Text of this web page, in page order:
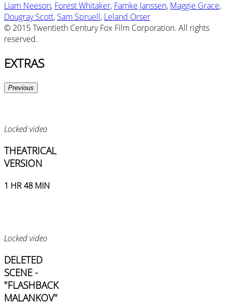
Liam Neeson, Forest Whitaker, Famke Janssen, Maggie Grace,
Dougray Scott, Sam Spruell, Leland Orser
© 2015 Twentieth Century Fox Film Corporation. All rights
reserved.
EXTRAS
Previous
Locked video
THEATRICAL
VERSION
1 HR 48 MIN
Locked video
DELETED
SCENE -
"FLASHBACK
MALANKOV"